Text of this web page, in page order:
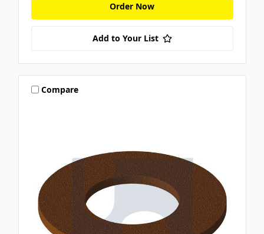
Order Now
Add to Your List
Compare